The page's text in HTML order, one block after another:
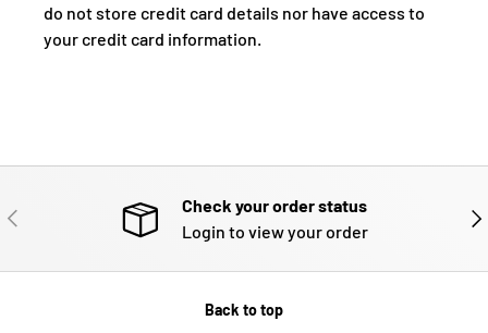
do not store credit card details nor have access to
your credit card information.
PREVIOUS
Check your order status
Login to view your order
Back to top